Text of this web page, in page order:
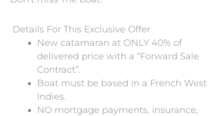
Details For This Exclusive Offer
New catamaran at ONLY 40% of
delivered price with a “Forward Sale
Contract”.
Boat must be based in a French West
Indies.
NO mortgage payments, insurance,